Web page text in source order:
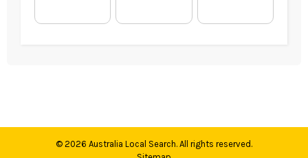
© 2026 Australia Local Search. All rights reserved.